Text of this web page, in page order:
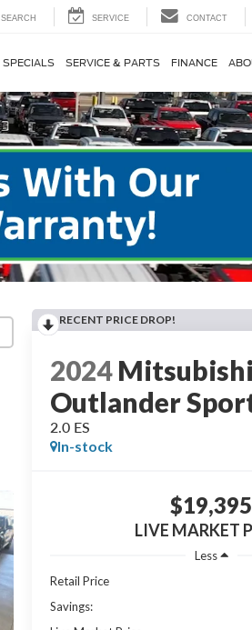
SEARCH SERVICE CONTACT
SPECIALS SERVICE & PARTS FINANCE
RECENT PRICE DROP!
2024 Mitsubishi
Outlander
2.0 ES
In-stock
$19,395
LIVE MARKET
Less
Retail Price
Savings: